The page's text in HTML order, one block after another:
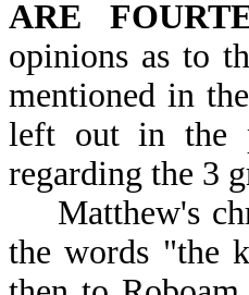
ARE
opinions as to
mentioned in
left out in the
regarding the 3
Matthew's
the words "the